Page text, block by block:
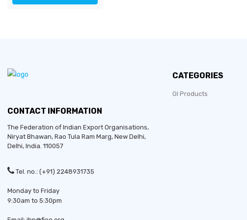
CONTACT INFORMATION
The Federation of Indian Export Organisations,
Niryat Bhawan, Rao Tula Ram Marg, New Delhi,
Delhi, India. 110057
Tel. no.: (+91) 2248931735
Monday to Friday
9:30am to 5:30pm
CATEGORIES
GI Products